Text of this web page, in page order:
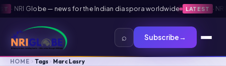
·NRI Globe — news for the Indian diaspora worldwide LATEST ·NRI
⌕ Subscribe→
HOME Tags Marc Lasry